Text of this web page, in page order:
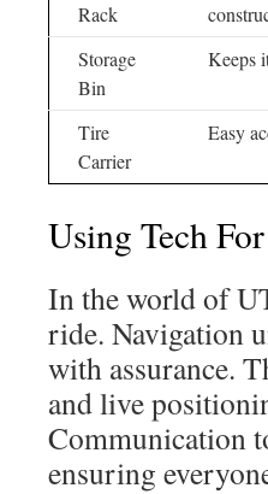
Rack
Storage
Bin
Keeps
Tire
Carrier
Easy
Using Tech
In the world of
ride. Navigation
with assurance.
and live
Communication
ensuring